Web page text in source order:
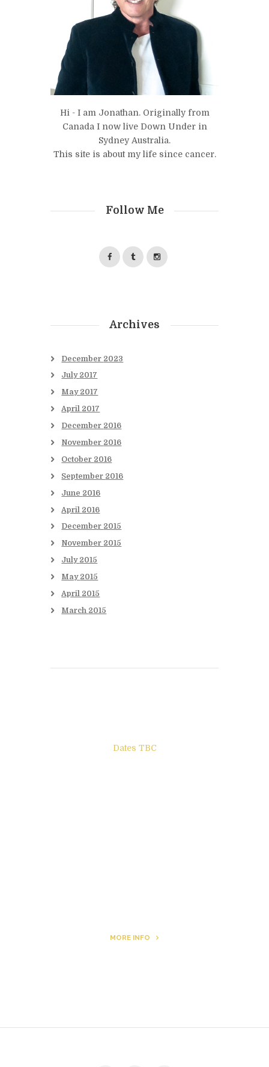
Hi - I am Jonathan. Originally from
Canada I now live Down Under in
Sydney Australia.
This site is about my life since cancer.
Follow Me
Archives
December 2023
July 2017
May 2017
April 2017
December 2016
November 2016
October 2016
September 2016
June 2016
April 2016
December 2015
November 2015
July 2015
May 2015
April 2015
March 2015
Dates TBC
MORE INFO